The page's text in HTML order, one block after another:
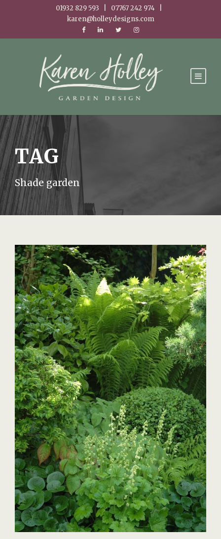
01932 829 593 | 07767 242 974 |
karen@holleydesigns.com
TAG
Shade garden